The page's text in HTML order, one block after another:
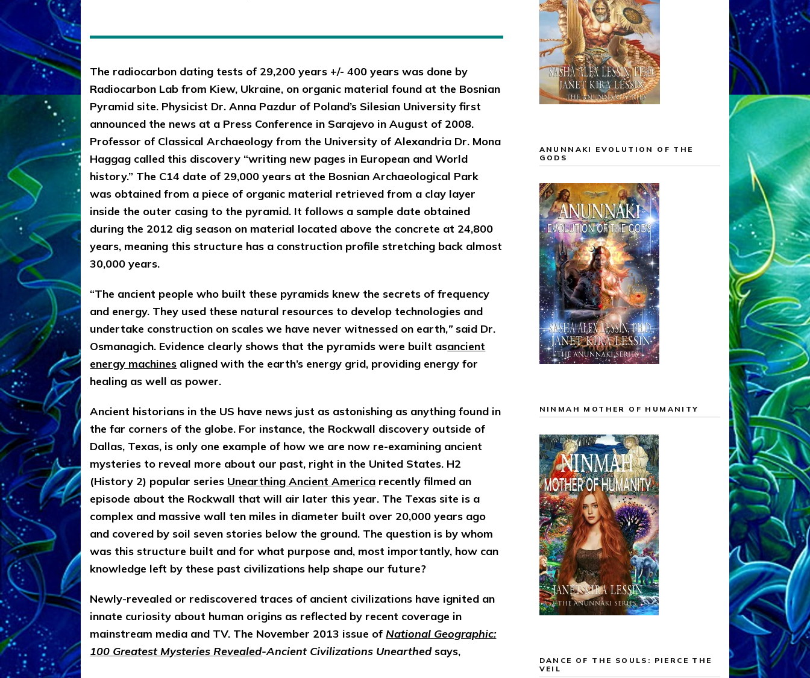
The radiocarbon dating tests of 29,200 years +/- 400 years was done by
Radiocarbon Lab from Kiew, Ukraine, on organic material found at the Bosnian
Pyramid site. Physicist Dr. Anna Pazdur of Poland’s Silesian University first
announced the news at a Press Conference in Sarajevo in August of 2008.
Professor of Classical Archaeology from the University of Alexandria Dr. Mona
Haggag called this discovery “writing new pages in European and World
history.” The C14 date of 29,000 years at the Bosnian Archaeological Park
was obtained from a piece of organic material retrieved from a clay layer
inside the outer casing to the pyramid. It follows a sample date obtained
during the 2012 dig season on material located above the concrete at 24,800
years, meaning this structure has a construction profile stretching back almost
30,000 years.
“The ancient people who built these pyramids knew the secrets of frequency
and energy. They used these natural resources to develop technologies and
undertake construction on scales we have never witnessed on earth,”said Dr.
Osmanagich. Evidence clearly shows that the pyramids were built asancient
energy machines aligned with the earth’s energy grid, providing energy for
healing as well as power.
Ancient historians in the US have news just as astonishing as anything found in
the far corners of the globe. For instance, the Rockwall discovery outside of
Dallas, Texas, is only one example of how we are now re-examining ancient
mysteries to reveal more about our past, right in the United States. H2
(History 2) popular series Unearthing Ancient America recently filmed an
episode about the Rockwall that will air later this year. The Texas site is a
complex and massive wall ten miles in diameter built over 20,000 years ago
and covered by soil seven stories below the ground. The question is by whom
was this structure built and for what purpose and, most importantly, how can
knowledge left by these past civilizations help shape our future?
Newly-revealed or rediscovered traces of ancient civilizations have ignited an
innate curiosity about human origins as reflected by recent coverage in
mainstream media and TV. The November 2013 issue ofNational Geographic:
100 Greatest Mysteries Revealed-Ancient Civilizations Unearthedsays,
ANUNNAKI EVOLUTION OF THE
GODS
NINMAH MOTHER OF HUMANITY
DANCE OF THE SOULS: PIERCE THE
VEIL